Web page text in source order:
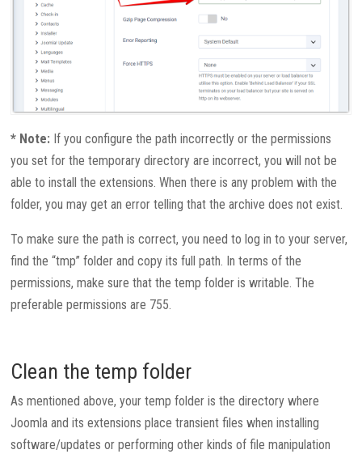
* Note: If you configure the path incorrectly or the permissions
you set for the temporary directory are incorrect, you will not be
able to install the extensions. When there is any problem with the
folder, you may get an error telling that the archive does not exist.
To make sure the path is correct, you need to log in to your server,
find the “tmp” folder and copy its full path. In terms of the
permissions, make sure that the temp folder is writable. The
preferable permissions are 755.
Clean the temp folder
As mentioned above, your temp folder is the directory where
Joomla and its extensions place transient files when installing
software/updates or performing other kinds of file manipulation